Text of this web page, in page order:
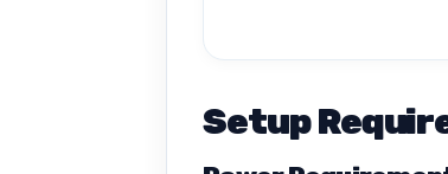
Setup